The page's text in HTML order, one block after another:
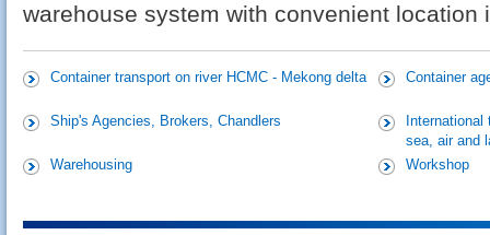
warehouse system with convenient location
Container transport on river HCMC - Mekong delta Container
Ship's Agencies, Brokers, Chandlers
sea, air and
Warehousing
Workshop